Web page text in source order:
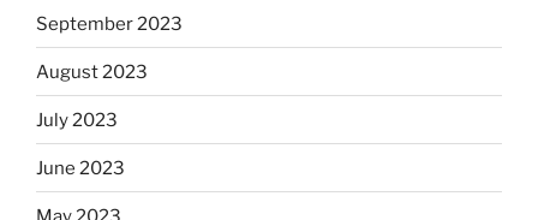
September 2023
August 2023
July 2023
June 2023